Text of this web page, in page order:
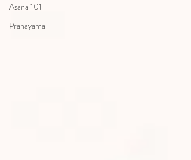
Asana 101
Pranayama